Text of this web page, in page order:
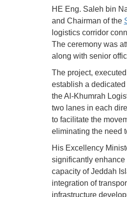
HE Eng. Saleh bin
and Chairman of the
logistics corridor
The ceremony was
along with senior
The project,
establish a
the Al-Khumrah
two lanes in each
to facilitate the
eliminating the need
His Excellency
significantly
capacity of Jeddah
integration of
infrastructure